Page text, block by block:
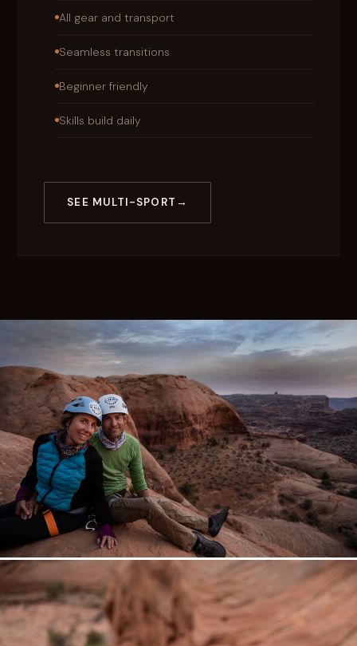
All gear and transport
Seamless transitions
Beginner friendly
Skills build daily
SEE MULTI-SPORT